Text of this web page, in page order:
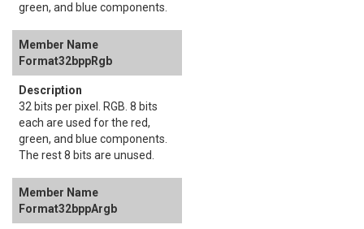
green, and blue components.
Format32bppRgb
32 bits per pixel. RGB. 8 bits
each are used for the red,
green, and blue components.
The rest 8 bits are unused.
Format32bppArgb